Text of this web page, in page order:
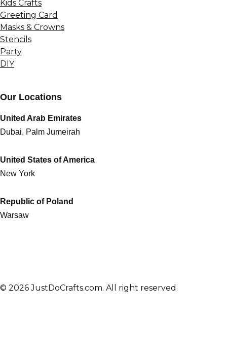
Kids Crafts
Greeting Card
Masks & Crowns
Stencils
Party
DIY
Our Locations
United Arab Emirates
Dubai, Palm Jumeirah
United States of America
New York
Republic of Poland
Warsaw
© 2026 JustDoCrafts.com. All right reserved.